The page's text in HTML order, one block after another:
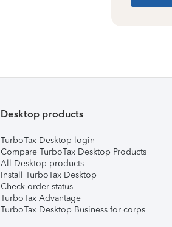
Desktop products
TurboTax Desktop login
Compare TurboTax Desktop Products
All Desktop products
Install TurboTax Desktop
Check order status
TurboTax Advantage
TurboTax Desktop Business for corps